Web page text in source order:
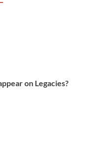
on Legacies?